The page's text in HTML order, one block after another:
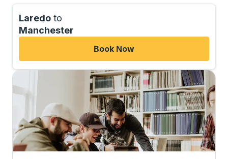
Laredo to
Manchester
Book Now